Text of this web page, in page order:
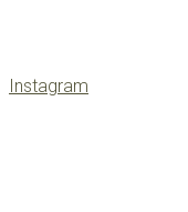
Instagram